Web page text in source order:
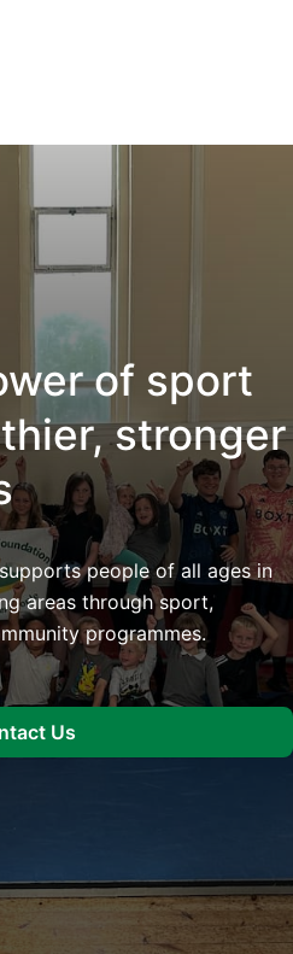
of sport
stronger
people of all ages in
areas through sport,
programmes.
Us